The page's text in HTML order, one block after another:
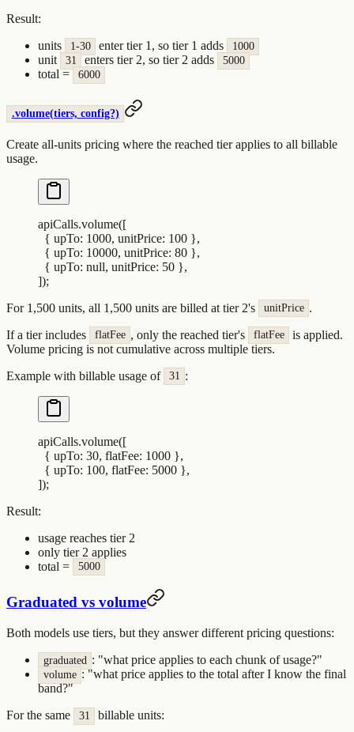
Result:
units
1-30 enter tier 1, so tier 1 adds 1000
unit 31 enters tier 2, so tier 2 adds 5000
total = 6000
.volume(tiers, config?)
Create all-units pricing where the reached tier applies to all billable
usage.
apiCalls.volume([
  {
upTo: 1000, unitPrice: 100 },
  {
upTo: 10000, unitPrice: 80 },
  {
upTo: null, unitPrice: 50 },
]);
For 1,500 units, all 1,500 units are billed at tier 2's
unitPrice .
If a tier includes
flatFee , only the reached tier's flatFee
is applied.
Volume pricing is not cumulative across multiple tiers.
Example with billable usage of
31 :
apiCalls.volume([
  {
upTo: 30, flatFee: 1000 },
  {
upTo: 100, flatFee: 5000 },
]);
Result:
usage reaches tier 2
only tier 2 applies
total =
5000
Graduated vs volume
Both models use tiers, but they answer different pricing questions:
graduated : "what price applies to each chunk of usage?"
volume : "what price applies to the total after I know the final
band?"
For the same
31 billable units: